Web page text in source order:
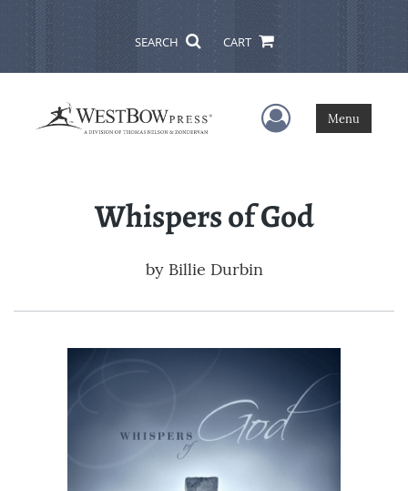
SEARCH CART
User Menu
Menu
Whispers of God
by Billie Durbin